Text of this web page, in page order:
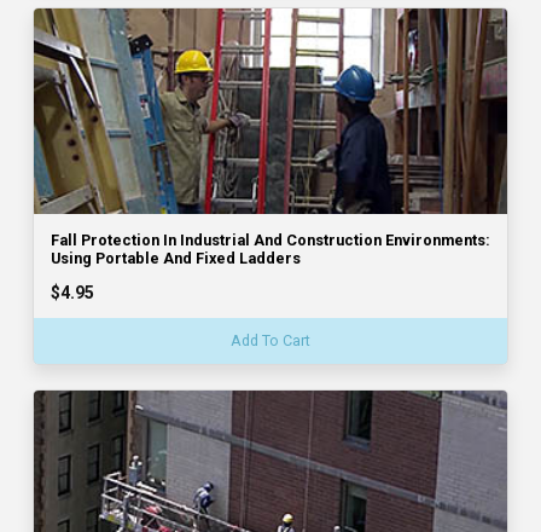
Fall Protection In Industrial And Construction Environments:
Using Portable And Fixed Ladders
$4.95
Add To Cart